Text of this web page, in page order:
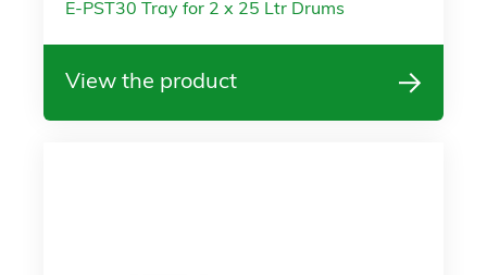
E-PST30 Tray for 2 x 25 Ltr Drums
View the product